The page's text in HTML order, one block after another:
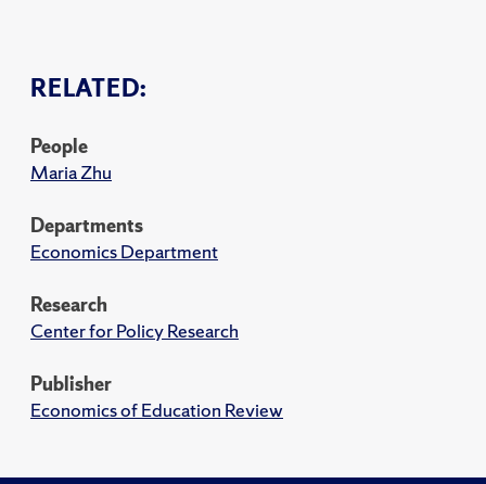
RELATED:
People
Maria Zhu
Departments
Economics Department
Research
Center for Policy Research
Publisher
Economics of Education Review